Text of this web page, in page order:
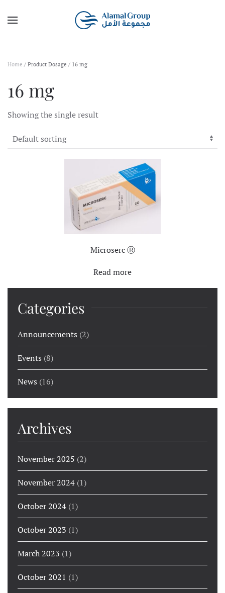
Skip to main content
Home / Product Dosage / 16 mg
16 mg
Showing the single result
Microserc Ⓡ
Read more
Categories
Announcements (2)
Events (8)
News (16)
Archives
November 2025 (2)
November 2024 (1)
October 2024 (1)
October 2023 (1)
March 2023 (1)
October 2021 (1)